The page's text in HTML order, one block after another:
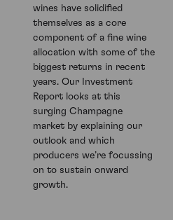
wines have solidified
themselves as a core
component of a fine wine
allocation with some of the
biggest returns in recent
years. Our Investment
Report looks at this
surging Champagne
market by explaining our
outlook and which
producers we’re focussing
on to sustain onward
growth.